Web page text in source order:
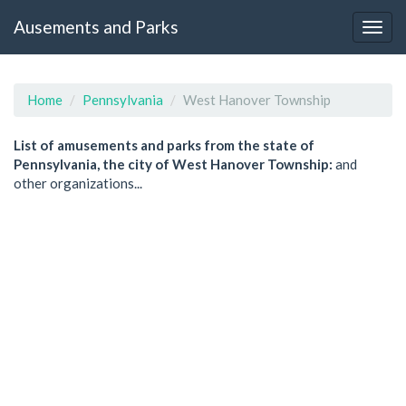
Ausements and Parks
Home Pennsylvania West Hanover Township
List of amusements and parks from the state of
Pennsylvania, the city of West Hanover Township: and
other organizations...